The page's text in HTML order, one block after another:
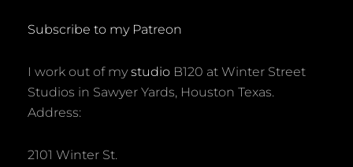
Subscribe to my Patreon
I work out of my studio B120 at Winter Street
Studios in Sawyer Yards, Houston Texas.
Address:
2101 Winter St.